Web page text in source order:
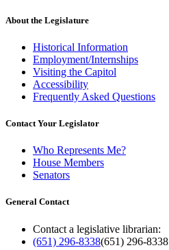
About the Legislature
Historical Information
Employment/Internships
Visiting the Capitol
Accessibility
Frequently Asked Questions
Contact Your Legislator
Who Represents Me?
House Members
Senators
General Contact
Contact a legislative librarian:
(651) 296-8338(651) 296-8338